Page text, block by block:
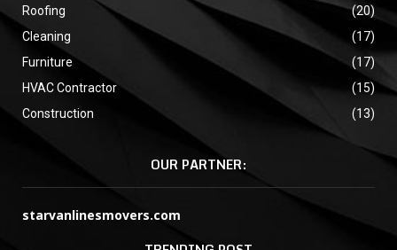
Roofing
(20)
Cleaning
(17)
Furniture
(17)
HVAC Contractor
(15)
Construction
(13)
OUR PARTNER:
starvanlinesmovers.com